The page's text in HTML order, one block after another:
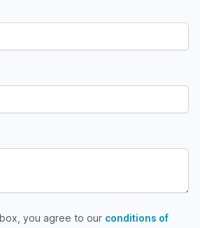
you agree to our conditions of use
you agree to our conditions of